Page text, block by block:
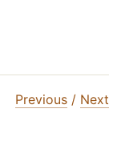
Previous / Next
your first online